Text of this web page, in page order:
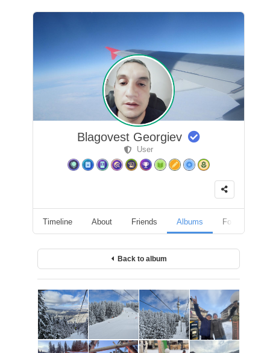
Blagovest Georgiev
User
Timeline About Friends Albums Followers
Back to album